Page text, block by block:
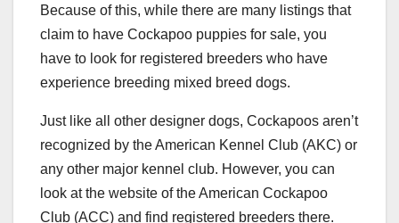
Because of this, while there are many listings that
claim to have Cockapoo puppies for sale, you
have to look for registered breeders who have
experience breeding mixed breed dogs.
Just like all other designer dogs, Cockapoos aren’t
recognized by the American Kennel Club (AKC) or
any other major kennel club. However, you can
look at the website of the American Cockapoo
Club (ACC) and find registered breeders there.